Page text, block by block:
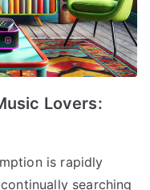
Lovers:
is rapidly
searching